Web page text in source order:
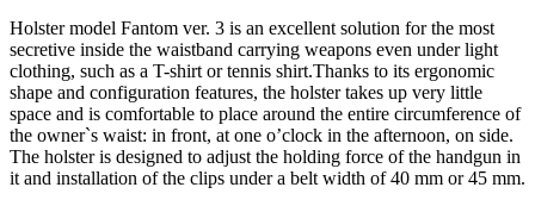
Holster model Fantom ver. 3 is an excellent solution for the most
secretive inside the waistband carrying weapons even under light
clothing, such as a T-shirt or tennis shirt.Thanks to its ergonomic
shape and configuration features, the holster takes up very little
space and is comfortable to place around the entire circumference of
the owner`s waist: in front, at one o’clock in the afternoon, on side.
The holster is designed to adjust the holding force of the handgun in
it and installation of the clips under a belt width of 40 mm or 45 mm.